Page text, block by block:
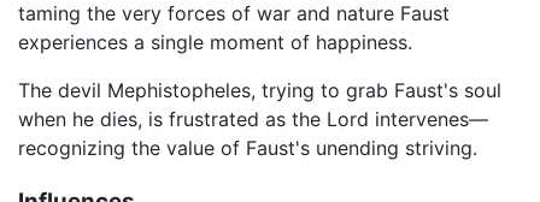
taming the very forces of war and nature Faust
experiences a single moment of happiness.
The devil Mephistopheles, trying to grab Faust's soul
when he dies, is frustrated as the Lord intervenes—
recognizing the value of Faust's unending striving.